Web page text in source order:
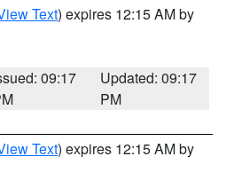
Text) expires 12:15 AM by
09:17
Updated: 09:17
PM
Text) expires 12:15 AM by